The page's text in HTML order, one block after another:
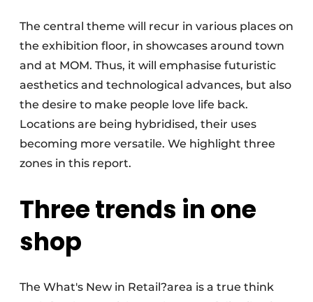
The central theme will recur in various places on
the exhibition floor, in showcases around town
and at MOM. Thus, it will emphasise futuristic
aesthetics and technological advances, but also
the desire to make people love life back.
Locations are being hybridised, their uses
becoming more versatile. We highlight three
zones in this report.
Three trends in one
shop
The What's New in Retail?area is a true think